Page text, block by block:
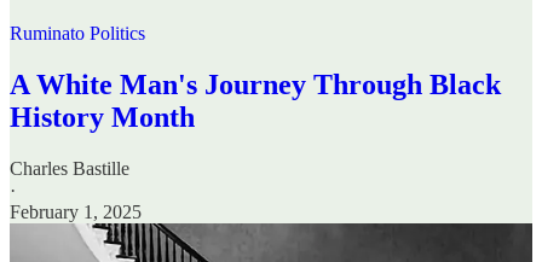
Ruminato Politics
A White Man's Journey Through Black
History Month
Charles Bastille
·
February 1, 2025